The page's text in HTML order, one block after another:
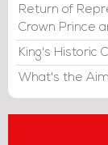
Return of
Crown Prince
King's Historic
What's the